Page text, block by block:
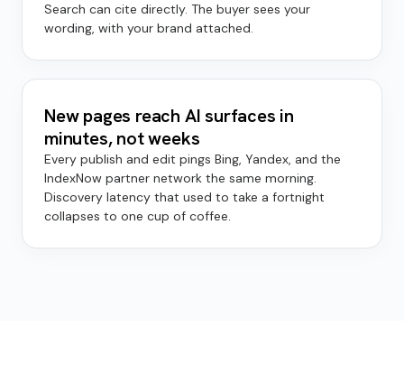
Search can cite directly. The buyer sees your
wording, with your brand attached.
New pages reach AI surfaces in
minutes, not weeks
Every publish and edit pings Bing, Yandex, and the
IndexNow partner network the same morning.
Discovery latency that used to take a fortnight
collapses to one cup of coffee.